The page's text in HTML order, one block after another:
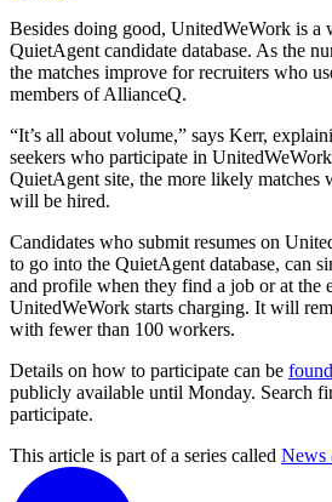
Besides doing good, UnitedWeWork is a
QuietAgent candidate database. As the
the matches improve for recruiters who
members of AllianceQ.
“It’s all about volume,” says Kerr,
seekers who participate in
QuietAgent site, the more likely matches
will be hired.
Candidates who submit resumes on
to go into the QuietAgent database, can
and profile when they find a job or at the
UnitedWeWork starts charging. It will
with fewer than 100 workers.
Details on how to participate can be
publicly available until Monday. Search
participate.
This article is part of a series called News